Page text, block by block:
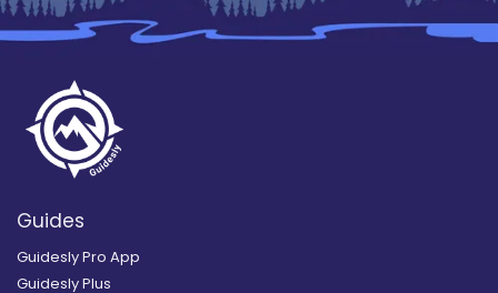
Guides
Guidesly Pro App
Guidesly Plus